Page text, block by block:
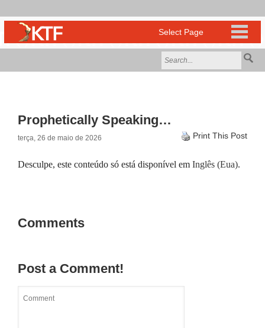
Prophetically Speaking…
terça, 26 de maio de 2026 Print This Post
Desculpe, este conteúdo só está disponível em Inglês (Eua).
Comments
Post a Comment!